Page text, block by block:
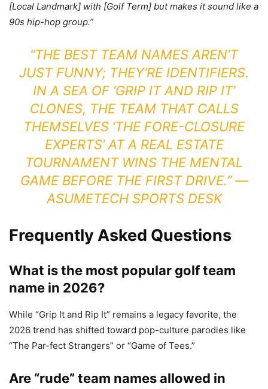
[Local Landmark] with [Golf Term] but makes it sound like a
90s hip-hop group.”
“THE BEST TEAM NAMES AREN’T
JUST FUNNY; THEY’RE IDENTIFIERS.
IN A SEA OF ‘GRIP IT AND RIP IT’
CLONES, THE TEAM THAT CALLS
THEMSELVES ‘THE FORE-CLOSURE
EXPERTS’ AT A REAL ESTATE
TOURNAMENT WINS THE MENTAL
GAME BEFORE THE FIRST DRIVE.” —
ASUMETECH SPORTS DESK
Frequently Asked Questions
What is the most popular golf team
name in 2026?
While “Grip It and Rip It” remains a legacy favorite, the
2026 trend has shifted toward pop-culture parodies like
“The Par-fect Strangers” or “Game of Tees.”
Are “rude” team names allowed in